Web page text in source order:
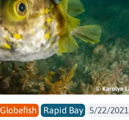
Globefish Rapid Bay
5/22/2021